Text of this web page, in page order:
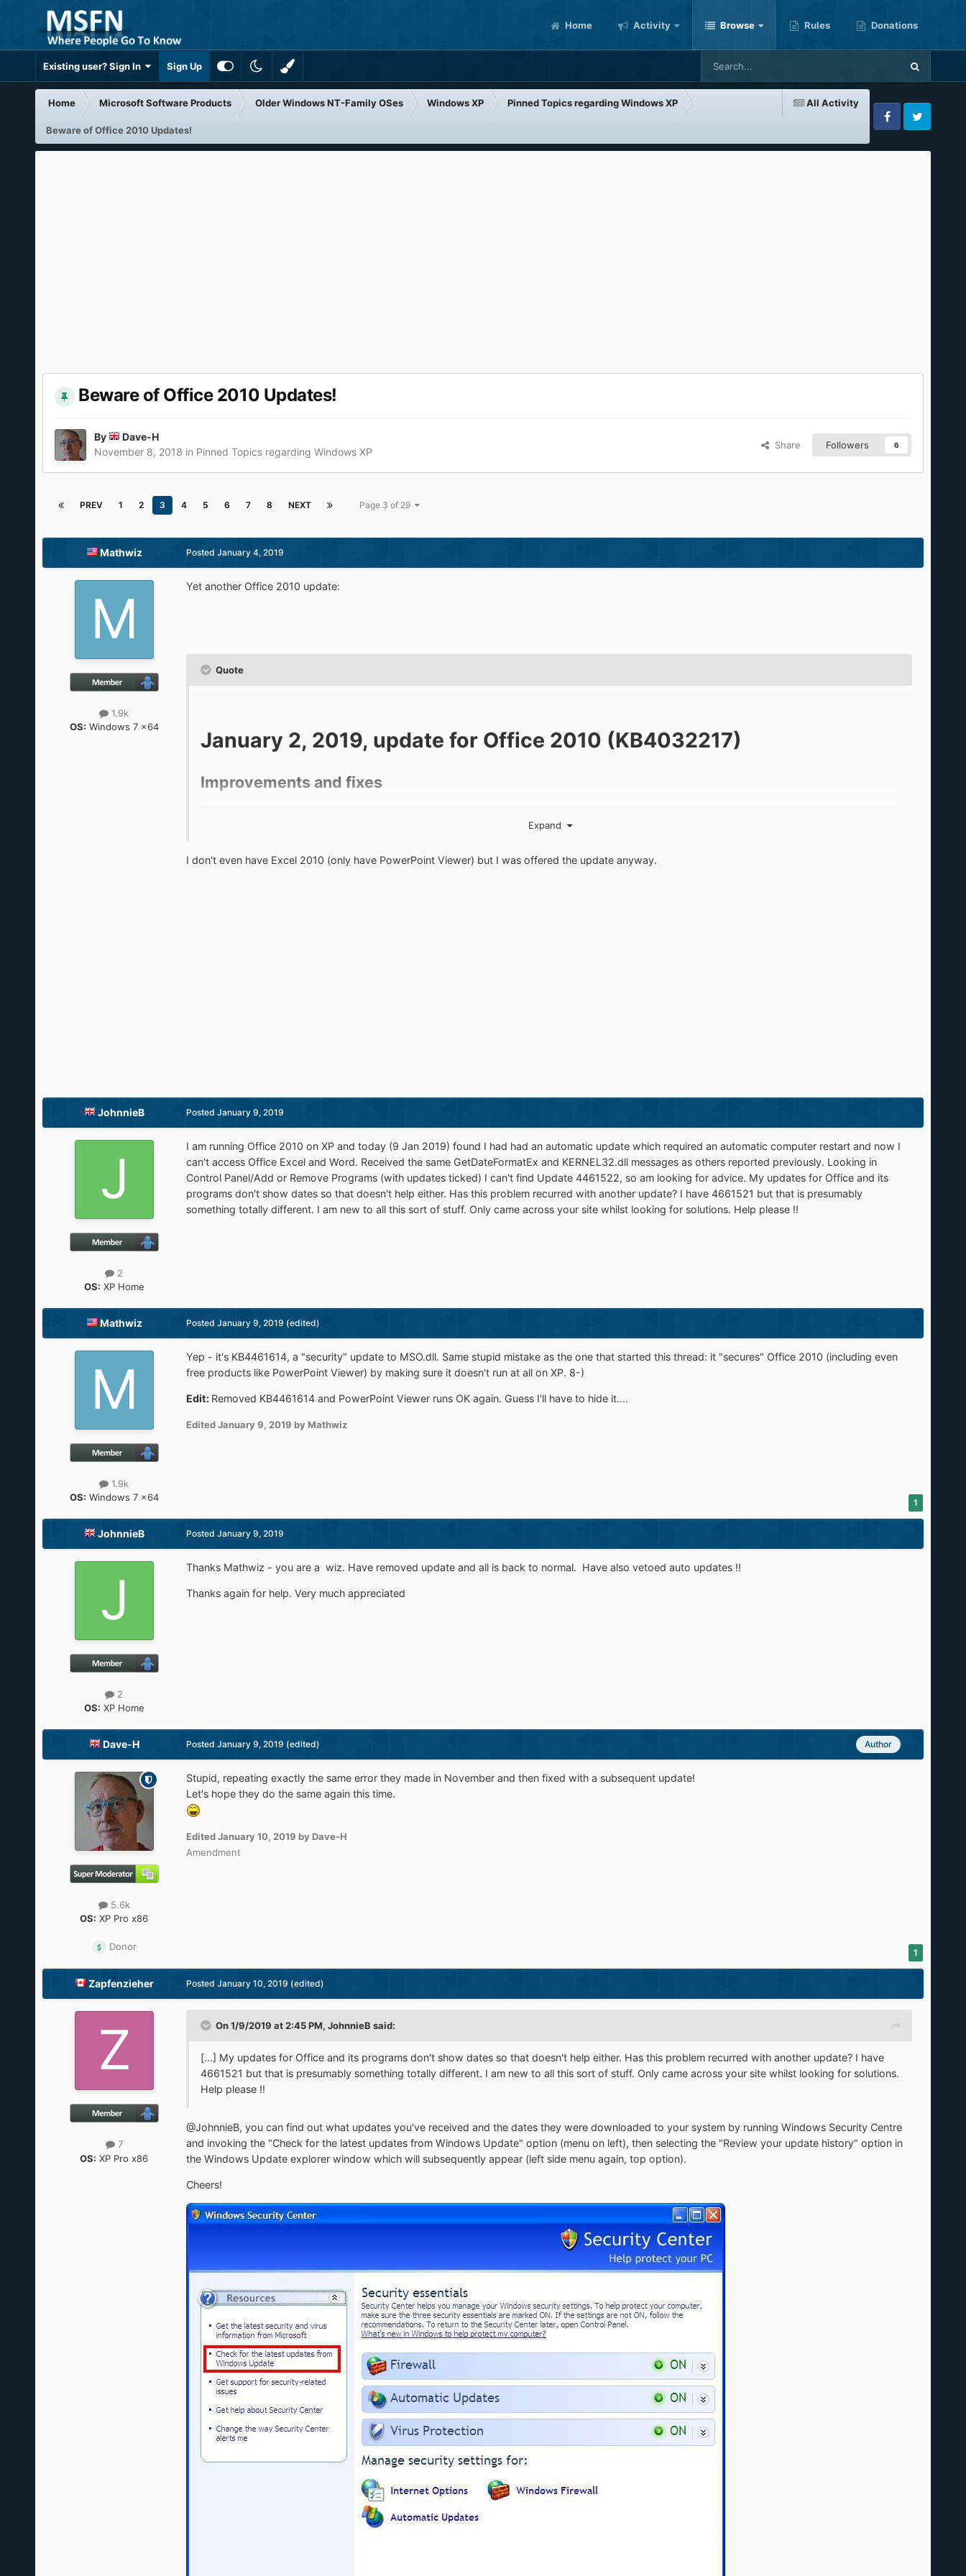
Home Activity Browse Rules Donations
Existing user? Sign In Sign Up
All Activity
Home Microsoft Software Products Older Windows NT-Family OSes Windows XP Pinned Topics regarding Windows XP
Beware of Office 2010 Updates! FacebookTwitter
Beware of Office 2010 Updates!
By
Dave-H
November 8, 2018 in Pinned Topics regarding Windows XP
Share Followers 6
PREV 1 2 3 4 5 6 7 8 NEXT Page 3 of 29
Mathwiz
1.9k
OS: Windows 7 x64
Posted January 4, 2019
Yet another Office 2010 update:
Quote
January 2, 2019, update for Office 2010 (KB4032217)
Improvements and fixes
This update makes some changes for the Japanese calendar in Excel 2010 so that the new Japanese era name can be displayed correctly when a
Expand
I don't even have Excel 2010 (only have PowerPoint Viewer) but I was offered the update anyway.
JohnnieB
2
OS: XP Home
Posted January 9, 2019
I am running Office 2010 on XP and today (9 Jan 2019) found I had had an automatic update which required an automatic computer restart and now I
can't access Office Excel and Word. Received the same GetDateFormatEx and KERNEL32.dll messages as others reported previously. Looking in
Control Panel/Add or Remove Programs (with updates ticked) I can't find Update 4461522, so am looking for advice. My updates for Office and its
programs don't show dates so that doesn't help either. Has this problem recurred with another update? I have 4661521 but that is presumably
something totally different. I am new to all this sort of stuff. Only came across your site whilst looking for solutions. Help please !!
Mathwiz
1.9k
OS: Windows 7 x64
Posted January 9, 2019 (edited)
Yep - it's KB4461614, a "security" update to MSO.dll. Same stupid mistake as the one that started this thread: it "secures" Office 2010 (including even
free products like PowerPoint Viewer) by making sure it doesn't run at all on XP. 8-)
Edit: Removed KB4461614 and PowerPoint Viewer runs OK again. Guess I'll have to hide it....
EditedJanuary 9, 2019 by Mathwiz
1
JohnnieB
2
OS: XP Home
Posted January 9, 2019
Thanks Mathwiz - you are a wiz. Have removed update and all is back to normal. Have also vetoed auto updates !!
Thanks again for help. Very much appreciated
Dave-H
5.6k
OS: XP Pro x86
Donor
Author
Posted January 9, 2019 (edited)
Stupid, repeating exactly the same error they made in November and then fixed with a subsequent update!
Let's hope they do the same again this time.
EditedJanuary 10, 2019 by Dave-H
Amendment
1
Zapfenzieher
7
OS: XP Pro x86
Posted January 10, 2019 (edited)
On 1/9/2019 at 2:45 PM, JohnnieB said:
[...] My updates for Office and its programs don't show dates so that doesn't help either. Has this problem recurred with another update? I have
4661521 but that is presumably something totally different. I am new to all this sort of stuff. Only came across your site whilst looking for solutions.
Help please !!
@JohnnieB, you can find out what updates you've received and the dates they were downloaded to your system by running Windows Security Centre
and invoking the "Check for the latest updates from Windows Update" option (menu on left), then selecting the "Review your update history" option in
the Windows Update explorer window which will subsequently appear (left side menu again, top option).
Cheers!